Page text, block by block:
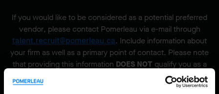
If you would like to be considered as a potential preferred
vendor, please contact Pomerleau via e-mail through
talent.recruit@pomerleau.ca. Include information about
your firm as well as a primary point of contact. Please note
that providing this information DOES NOT qualify you as a